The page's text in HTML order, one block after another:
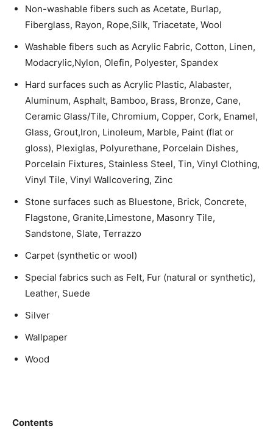
Non-washable fibers such as Acetate, Burlap,
Fiberglass, Rayon, Rope,Silk, Triacetate, Wool
Washable fibers such as Acrylic Fabric, Cotton, Linen,
Modacrylic,Nylon, Olefin, Polyester, Spandex
Hard surfaces such as Acrylic Plastic, Alabaster,
Aluminum, Asphalt, Bamboo, Brass, Bronze, Cane,
Ceramic Glass/Tile, Chromium, Copper, Cork, Enamel,
Glass, Grout,Iron, Linoleum, Marble, Paint (flat or
gloss), Plexiglas, Polyurethane, Porcelain Dishes,
Porcelain Fixtures, Stainless Steel, Tin, Vinyl Clothing,
Vinyl Tile, Vinyl Wallcovering, Zinc
Stone surfaces such as Bluestone, Brick, Concrete,
Flagstone, Granite,Limestone, Masonry Tile,
Sandstone, Slate, Terrazzo
Carpet (synthetic or wool)
Special fabrics such as Felt, Fur (natural or synthetic),
Leather, Suede
Silver
Wallpaper
Wood
Contents